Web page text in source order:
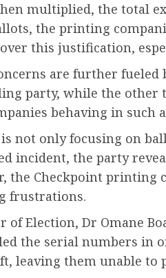
multiplied, the total
the printing
this justification,
are further
party, while the other
behaving in such
is not only focusing on
incident, the party
the Checkpoint printing
frustrations.
of Election, Dr Omane
the serial numbers in
leaving them unable to